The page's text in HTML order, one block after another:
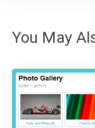
You May